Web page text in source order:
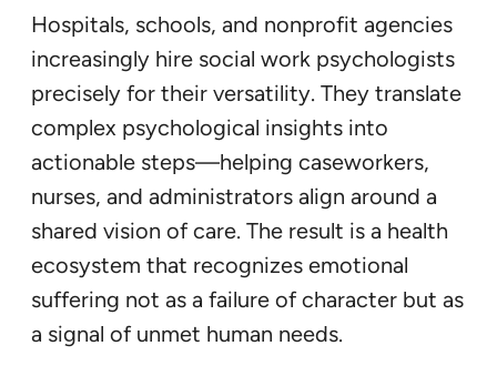
Hospitals, schools, and nonprofit agencies
increasingly hire social work psychologists
precisely for their versatility. They translate
complex psychological insights into
actionable steps—helping caseworkers,
nurses, and administrators align around a
shared vision of care. The result is a health
ecosystem that recognizes emotional
suffering not as a failure of character but as
a signal of unmet human needs.